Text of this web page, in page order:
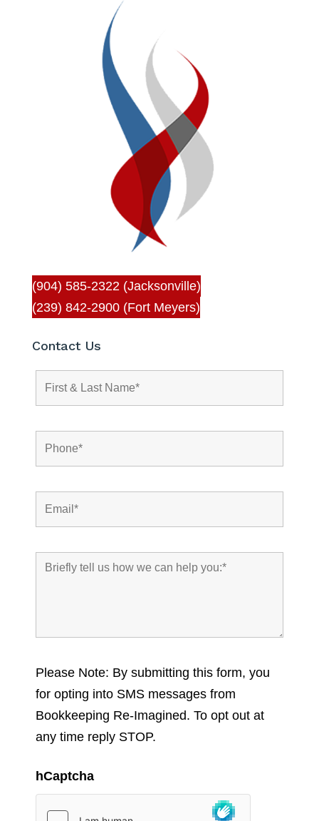
(904) 585-2322 (Jacksonville)
(239) 842-2900 (Fort Meyers)
Contact Us
Please Note: By submitting this form, you
for opting into SMS messages from
Bookkeeping Re-Imagined. To opt out at
any time reply STOP.
hCaptcha